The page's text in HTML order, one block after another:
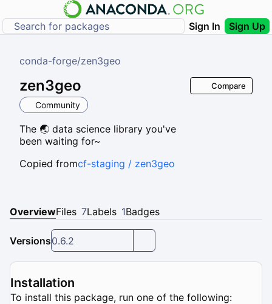
Sign In Sign Up
conda-forge/zen3geo
zen3geo
Community
The 🌏 data science library you've
been waiting for~
Compare
Copied fromcf-staging / zen3geo
OverviewFiles 7Labels 1Badges
Versions0.6.2
Installation
To install this package, run one of the following: